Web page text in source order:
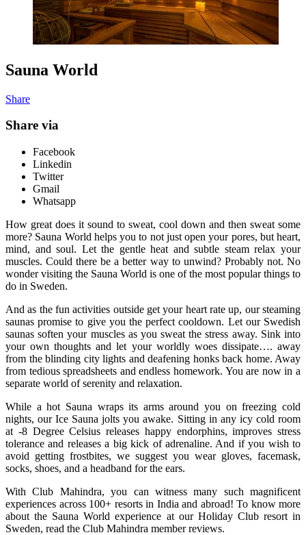
Sauna World
Share
Share via
Facebook
Linkedin
Twitter
Gmail
Whatsapp
How great does it sound to sweat, cool down and then sweat some
more? Sauna World helps you to not just open your pores, but heart,
mind, and soul. Let the gentle heat and subtle steam relax your
muscles. Could there be a better way to unwind? Probably not. No
wonder visiting the Sauna World is one of the most popular things to
do in Sweden.
And as the fun activities outside get your heart rate up, our steaming
saunas promise to give you the perfect cooldown. Let our Swedish
saunas soften your muscles as you sweat the stress away. Sink into
your own thoughts and let your worldly woes dissipate…. away
from the blinding city lights and deafening honks back home. Away
from tedious spreadsheets and endless homework. You are now in a
separate world of serenity and relaxation.
While a hot Sauna wraps its arms around you on freezing cold
nights, our Ice Sauna jolts you awake. Sitting in any icy cold room
at -8 Degree Celsius releases happy endorphins, improves stress
tolerance and releases a big kick of adrenaline. And if you wish to
avoid getting frostbites, we suggest you wear gloves, facemask,
socks, shoes, and a headband for the ears.
With Club Mahindra, you can witness many such magnificent
experiences across 100+ resorts in India and abroad! To know more
about the Sauna World experience at our Holiday Club resort in
Sweden, read the Club Mahindra member reviews.